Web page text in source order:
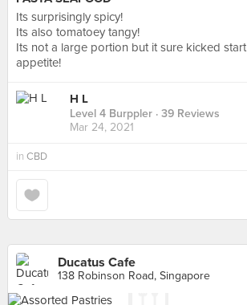
Its surprisingly spicy!
Its also tomatoey tangy!
Its not a large portion but it sure kicked
appetite!
H L
Level 4 Burppler · 39 Reviews
Mar 24, 2021
in CBD
Ducatus Cafe
138 Robinson Road, Singapore